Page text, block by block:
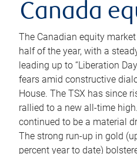
Canada
The Canadian equity
half of the year, with a
leading up to “Liberation
fears amid constructive
House. The TSX has since
rallied to a new all-time
continued to be a material
The strong run-up in gold
percent year to date)